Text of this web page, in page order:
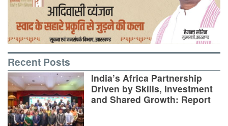
Recent Posts
India’s Africa Partnership
Driven by Skills, Investment
and Shared Growth: Report